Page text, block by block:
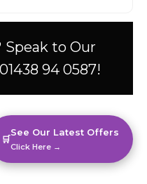
Speak to Our
94 0587!
🛒
See Our Latest Offers
Click Here →